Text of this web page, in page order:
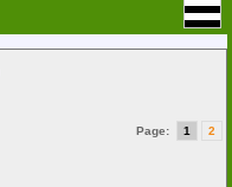
Page: 1 2